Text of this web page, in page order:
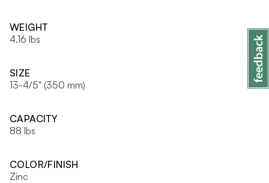
WEIGHT
4.16 lbs
SIZE
13-4/5" (350 mm)
CAPACITY
88 lbs
COLOR/FINISH
Zinc